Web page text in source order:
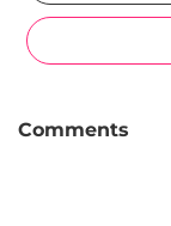
Comments